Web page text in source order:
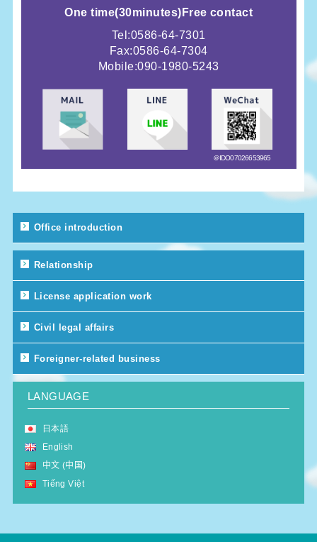
One time(30minutes) Free contact
Tel:0586-64-7301
Fax:0586-64-7304
Mobile:090-1980-5243
＠IDO07026653965
Office introduction
Relationship
License application work
Civil legal affairs
Foreigner-related business
LANGUAGE
日本語
English
中文 (中国)
Tiếng Việt